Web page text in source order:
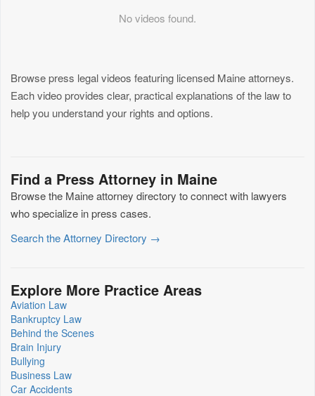
No videos found.
Browse press legal videos featuring licensed Maine attorneys.
Each video provides clear, practical explanations of the law to
help you understand your rights and options.
Find a Press Attorney in Maine
Browse the Maine attorney directory to connect with lawyers
who specialize in press cases.
Search the Attorney Directory →
Explore More Practice Areas
Aviation Law
Bankruptcy Law
Behind the Scenes
Brain Injury
Bullying
Business Law
Car Accidents